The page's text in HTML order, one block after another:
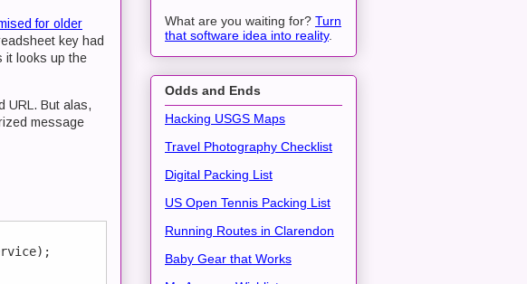
for older
key had
it looks up the
URL. But alas,
message
What are you waiting for? Turn
that software idea into reality.
Odds and Ends
Hacking USGS Maps
Travel Photography Checklist
Digital Packing List
US Open Tennis Packing List
Running Routes in Clarendon
Baby Gear that Works